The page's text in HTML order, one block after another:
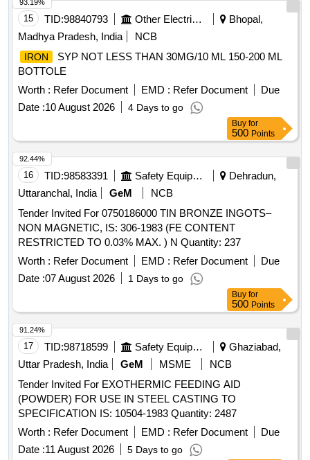
15 TID:98840793 Other Electrical Products
Bhopal,
Madhya Pradesh, India
NCB
IRON
SYP NOT LESS THAN 30MG/10 ML 150-200 ML
BOTTOLE
Worth : Refer Document EMD : Refer Document
Due
Date :10 August 2026 4 Days to go
93.19%
Buy for
500 Points
16 TID:98583391 Safety Equipment\explosives
Dehradun,
Uttaranchal, India
GeM
NCB
Tender Invited For 0750186000 TIN BRONZE INGOTS–
NON MAGNETIC, IS: 306-1983 (FE CONTENT
RESTRICTED TO 0.03% MAX. ) N Quantity: 237
Worth : Refer Document EMD : Refer Document
Due
Date :07 August 2026 1 Days to go
92.44%
Buy for
500 Points
17 TID:98718599 Safety Equipment\explosives
Ghaziabad,
Uttar Pradesh, India
GeM MSME
NCB
Tender Invited For EXOTHERMIC FEEDING AID
(POWDER) FOR USE IN STEEL CASTING TO
SPECIFICATION IS: 10504-1983 Quantity: 2487
Worth : Refer Document EMD : Refer Document
Due
Date :11 August 2026 5 Days to go
91.24%